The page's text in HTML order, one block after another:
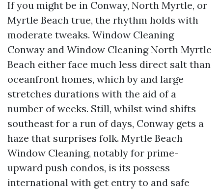
If you might be in Conway, North Myrtle, or
Myrtle Beach true, the rhythm holds with
moderate tweaks. Window Cleaning
Conway and Window Cleaning North Myrtle
Beach either face much less direct salt than
oceanfront homes, which by and large
stretches durations with the aid of a
number of weeks. Still, whilst wind shifts
southeast for a run of days, Conway gets a
haze that surprises folk. Myrtle Beach
Window Cleaning, notably for prime-
upward push condos, is its possess
international with get entry to and safe